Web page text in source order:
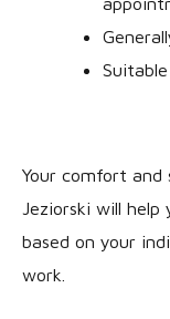
Your comfort and
Jeziorski will
based on your
work.